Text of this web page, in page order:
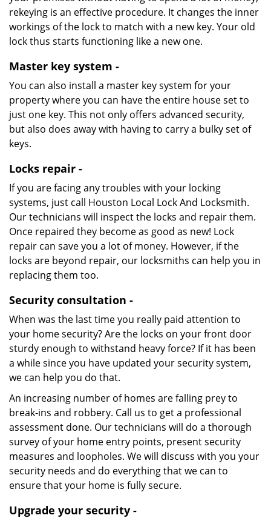
rekeying is an effective procedure. It changes the inner
workings of the lock to match with a new key. Your old
lock thus starts functioning like a new one.
Master key system -
You can also install a master key system for your
property where you can have the entire house set to
just one key. This not only offers advanced security,
but also does away with having to carry a bulky set of
keys.
Locks repair -
If you are facing any troubles with your locking
systems, just call Houston Local Lock And Locksmith.
Our technicians will inspect the locks and repair them.
Once repaired they become as good as new! Lock
repair can save you a lot of money. However, if the
locks are beyond repair, our locksmiths can help you in
replacing them too.
Security consultation -
When was the last time you really paid attention to
your home security? Are the locks on your front door
sturdy enough to withstand heavy force? If it has been
a while since you have updated your security system,
we can help you do that.
An increasing number of homes are falling prey to
break-ins and robbery. Call us to get a professional
assessment done. Our technicians will do a thorough
survey of your home entry points, present security
measures and loopholes. We will discuss with you your
security needs and do everything that we can to
ensure that your home is fully secure.
Upgrade your security -